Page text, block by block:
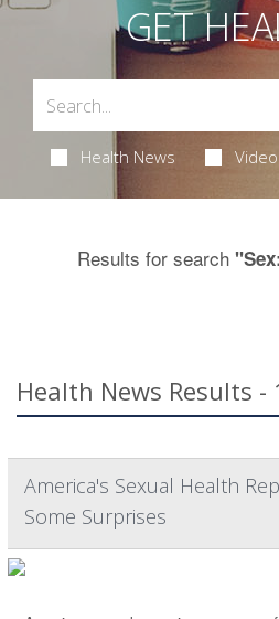
GET
Health News
Results for search
Health News Results -
America's Sexual Health
Some Surprises